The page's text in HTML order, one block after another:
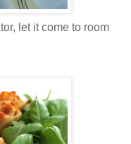
let it come to room